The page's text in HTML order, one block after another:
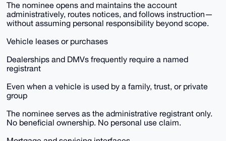
The nominee opens and maintains the account
administratively, routes notices, and follows instruction—
without assuming personal responsibility beyond scope.
Vehicle leases or purchases
Dealerships and DMVs frequently require a named
registrant
Even when a vehicle is used by a family, trust, or private
group
The nominee serves as the administrative registrant only.
No beneficial ownership. No personal use claim.